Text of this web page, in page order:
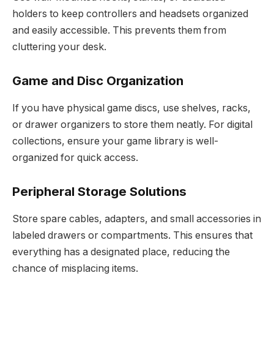
holders to keep controllers and headsets organized
and easily accessible. This prevents them from
cluttering your desk.
Game and Disc Organization
If you have physical game discs, use shelves, racks,
or drawer organizers to store them neatly. For digital
collections, ensure your game library is well-
organized for quick access.
Peripheral Storage Solutions
Store spare cables, adapters, and small accessories in
labeled drawers or compartments. This ensures that
everything has a designated place, reducing the
chance of misplacing items.